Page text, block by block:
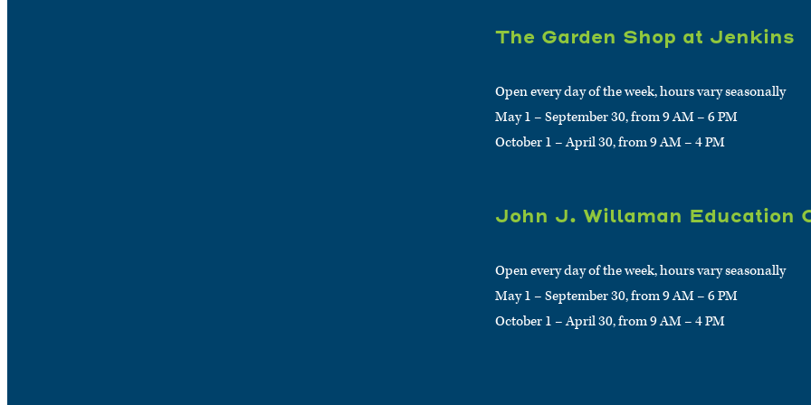
The Garden Shop at Jenkins
Open every day of the week, hours vary seasonally
May 1 – September 30, from 9 AM – 6 PM
October 1 – April 30, from 9 AM – 4 PM
John J. Willaman Education
Open every day of the week, hours vary seasonally
May 1 – September 30, from 9 AM – 6 PM
October 1 – April 30, from 9 AM – 4 PM